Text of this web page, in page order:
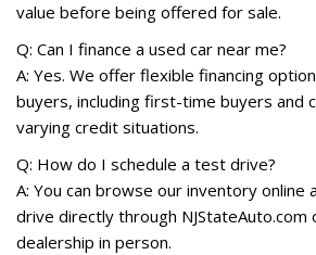
value before being offered for sale.
Q: Can I finance a used car near me?
A: Yes. We offer flexible financing
buyers, including first-time buyers and
varying credit situations.
Q: How do I schedule a test drive?
A: You can browse our inventory online
drive directly through NJStateAuto.com
dealership in person.